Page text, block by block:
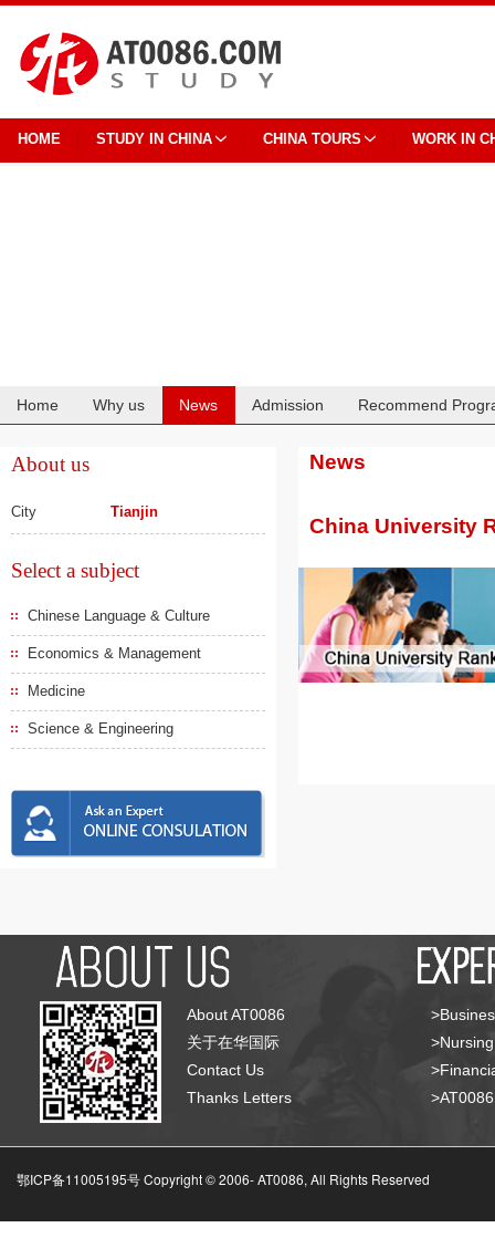
HOME STUDY IN CHINA CHINA TOURS WORK IN
Home Why us News Admission Recommend
About us
City Tianjin
Select a subject
Chinese Language & Culture
Economics & Management
Medicine
Science & Engineering
News
China University
About AT0086
关于在华国际
Contact Us
Thanks Letters
鄂ICP备11005195号 Copyright © 2006-AT0086, All Rights Reserved